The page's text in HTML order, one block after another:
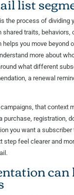
the process of dividing
shared traits, behaviors,
you move beyond
more about
what different
a renewal
that context
purchase, registration,
you want a
step feel clearer and
can